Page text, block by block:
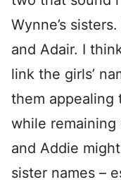
Wynne’s
and Adair. I
link the girls’
them appealing
while
and Addie
sister names –